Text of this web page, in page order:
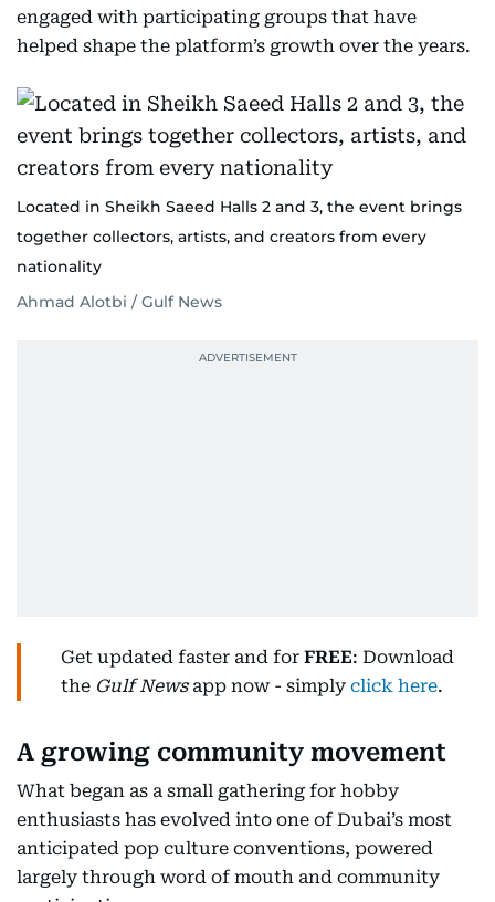
engaged with participating groups that have
helped shape the platform’s growth over the years.
Located in Sheikh Saeed Halls 2 and 3, the event brings
together collectors, artists, and creators from every
nationality
Ahmad Alotbi / Gulf News
Get updated faster and for FREE: Download
the Gulf Newsapp now - simply click here.
A growing community movement
What began as a small gathering for hobby
enthusiasts has evolved into one of Dubai’s most
anticipated pop culture conventions, powered
largely through word of mouth and community